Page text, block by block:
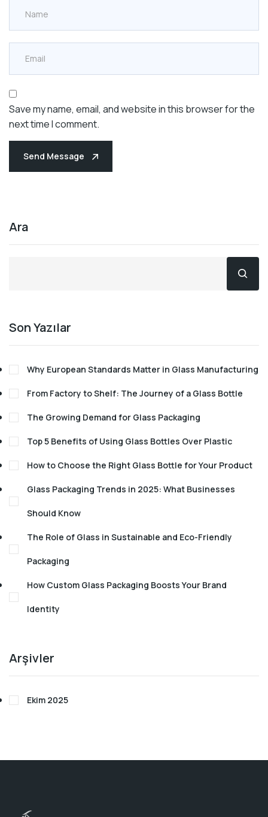
Save my name, email, and website in this browser for the
next time I comment.
Send Message
Ara
Son Yazılar
Why European Standards Matter in Glass Manufacturing
From Factory to Shelf: The Journey of a Glass Bottle
The Growing Demand for Glass Packaging
Top 5 Benefits of Using Glass Bottles Over Plastic
How to Choose the Right Glass Bottle for Your Product
Glass Packaging Trends in 2025: What Businesses
Should Know
The Role of Glass in Sustainable and Eco-Friendly
Packaging
How Custom Glass Packaging Boosts Your Brand
Identity
Arşivler
Ekim 2025